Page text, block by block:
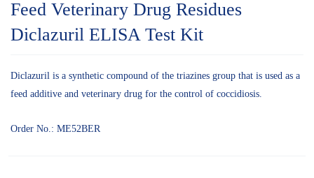
Feed Veterinary Drug Residues
Diclazuril ELISA Test Kit
Diclazuril is a synthetic compound of the triazines group that is used as a
feed additive and veterinary drug for the control of coccidiosis.
Order No.: ME52BER